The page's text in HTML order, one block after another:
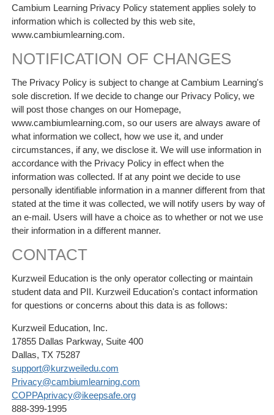
Cambium Learning Privacy Policy statement applies solely to
information which is collected by this web site,
www.cambiumlearning.com.
NOTIFICATION OF CHANGES
The Privacy Policy is subject to change at Cambium Learning's
sole discretion. If we decide to change our Privacy Policy, we
will post those changes on our Homepage,
www.cambiumlearning.com, so our users are always aware of
what information we collect, how we use it, and under
circumstances, if any, we disclose it. We will use information in
accordance with the Privacy Policy in effect when the
information was collected. If at any point we decide to use
personally identifiable information in a manner different from that
stated at the time it was collected, we will notify users by way of
an e-mail. Users will have a choice as to whether or not we use
their information in a different manner.
CONTACT
Kurzweil Education is the only operator collecting or maintain
student data and PII. Kurzweil Education's contact information
for questions or concerns about this data is as follows:
Kurzweil Education, Inc.
17855 Dallas Parkway, Suite 400
Dallas, TX 75287
support@kurzweiledu.com
Privacy@cambiumlearning.com
COPPAprivacy@ikeepsafe.org
888-399-1995